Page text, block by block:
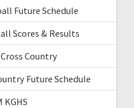
Future Schedule
Scores & Results
Country
Future Schedule
KGHS